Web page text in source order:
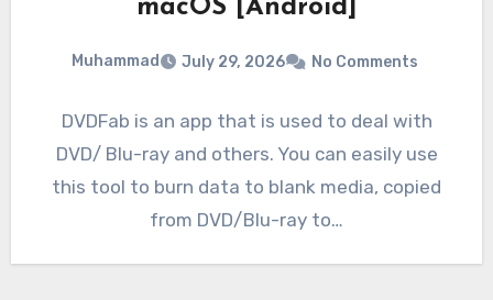
macOS [Android]
Muhammad July 29, 2026 No Comments
DVDFab is an app that is used to deal with
DVD/ Blu-ray and others. You can easily use
this tool to burn data to blank media, copied
from DVD/Blu-ray to…